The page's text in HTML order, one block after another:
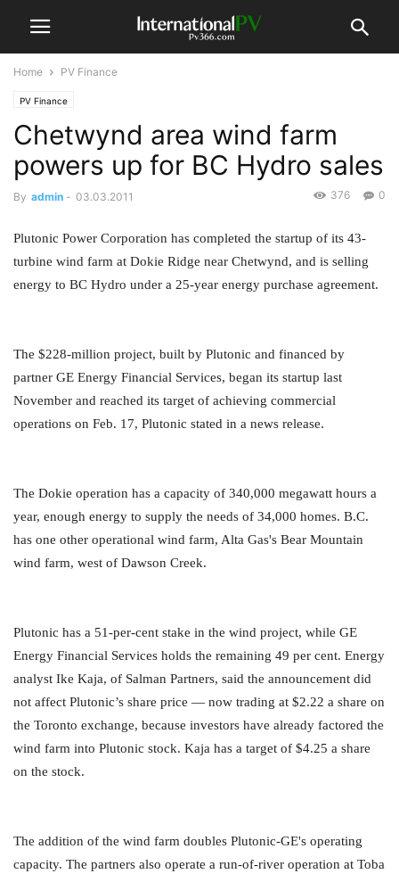
Home PV Finance
PV Finance
Chetwynd area wind farm
powers up for BC Hydro sales
By admin - 03.03.2011 0
376
Plutonic Power Corporation has completed the startup of its 43-
turbine wind farm at Dokie Ridge near Chetwynd, and is selling
energy to BC Hydro under a 25-year energy purchase agreement.
The $228-million project, built by Plutonic and financed by
partner GE Energy Financial Services, began its startup last
November and reached its target of achieving commercial
operations on Feb. 17, Plutonic stated in a news release.
The Dokie operation has a capacity of 340,000 megawatt hours a
year, enough energy to supply the needs of 34,000 homes. B.C.
has one other operational wind farm, Alta Gas's Bear Mountain
wind farm, west of Dawson Creek.
Plutonic has a 51-per-cent stake in the wind project, while GE
Energy Financial Services holds the remaining 49 per cent. Energy
analyst Ike Kaja, of Salman Partners, said the announcement did
not affect Plutonic’s share price — now trading at $2.22 a share on
the Toronto exchange, because investors have already factored the
wind farm into Plutonic stock. Kaja has a target of $4.25 a share
on the stock.
The addition of the wind farm doubles Plutonic-GE's operating
capacity. The partners also operate a run-of-river operation at Toba